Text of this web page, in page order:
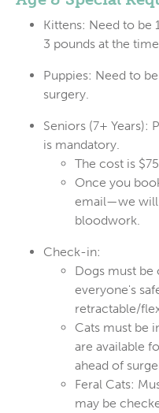
Kittens: Need to be
3 pounds at the
Puppies: Need to
surgery.
Seniors (7+ Years):
is mandatory
The cost is $75
Once you
email—we will
bloodwork.
Check-in:
Dogs must be
everyone's
retractable/
Cats must be
are available
ahead of
Feral Cats:
may be